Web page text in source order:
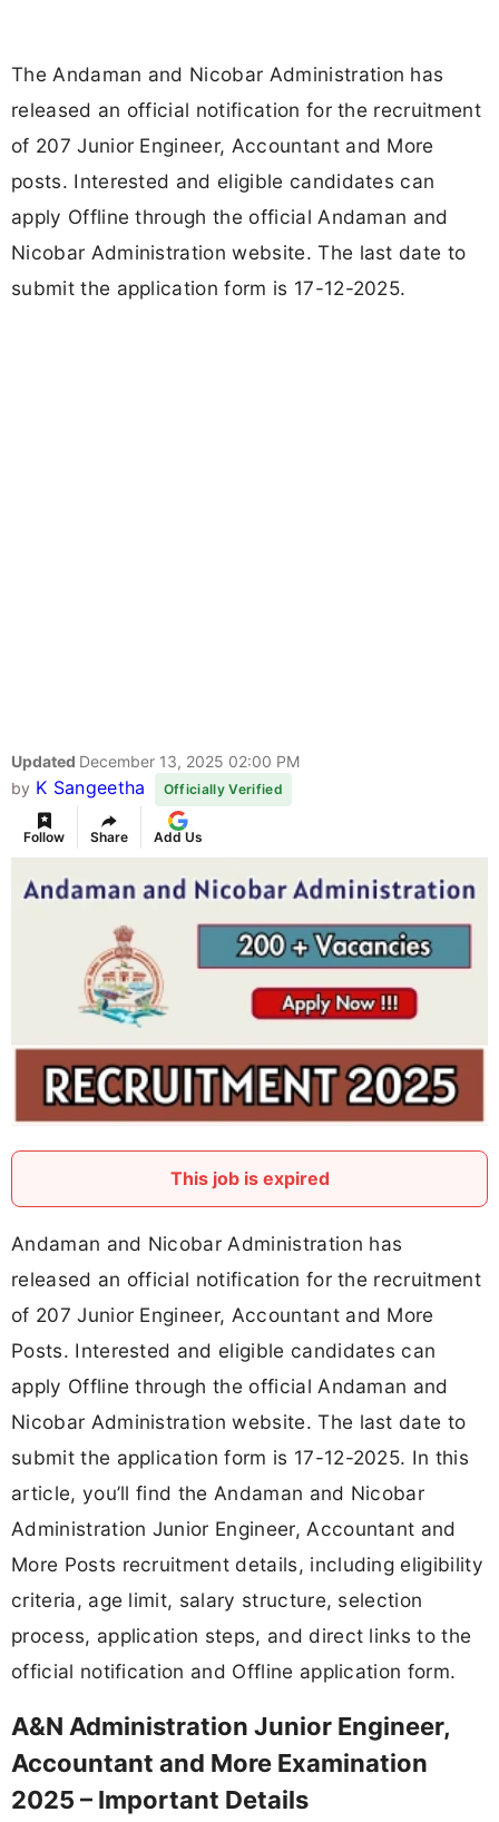
The Andaman and Nicobar Administration has
released an official notification for the recruitment
of 207 Junior Engineer, Accountant and More
posts. Interested and eligible candidates can
apply Offline through the official Andaman and
Nicobar Administration website. The last date to
submit the application form is 17-12-2025.
Updated December 13, 2025 02:00 PM
by K Sangeetha Officially Verified
Follow Share Add Us
This job is expired
Andaman and Nicobar Administration has
released an official notification for the recruitment
of 207 Junior Engineer, Accountant and More
Posts. Interested and eligible candidates can
apply Offline through the official Andaman and
Nicobar Administration website. The last date to
submit the application form is 17-12-2025. In this
article, you’ll find the Andaman and Nicobar
Administration Junior Engineer, Accountant and
More Posts recruitment details, including eligibility
criteria, age limit, salary structure, selection
process, application steps, and direct links to the
official notification and Offline application form.
A&N Administration Junior Engineer,
Accountant and More Examination
2025 – Important Details